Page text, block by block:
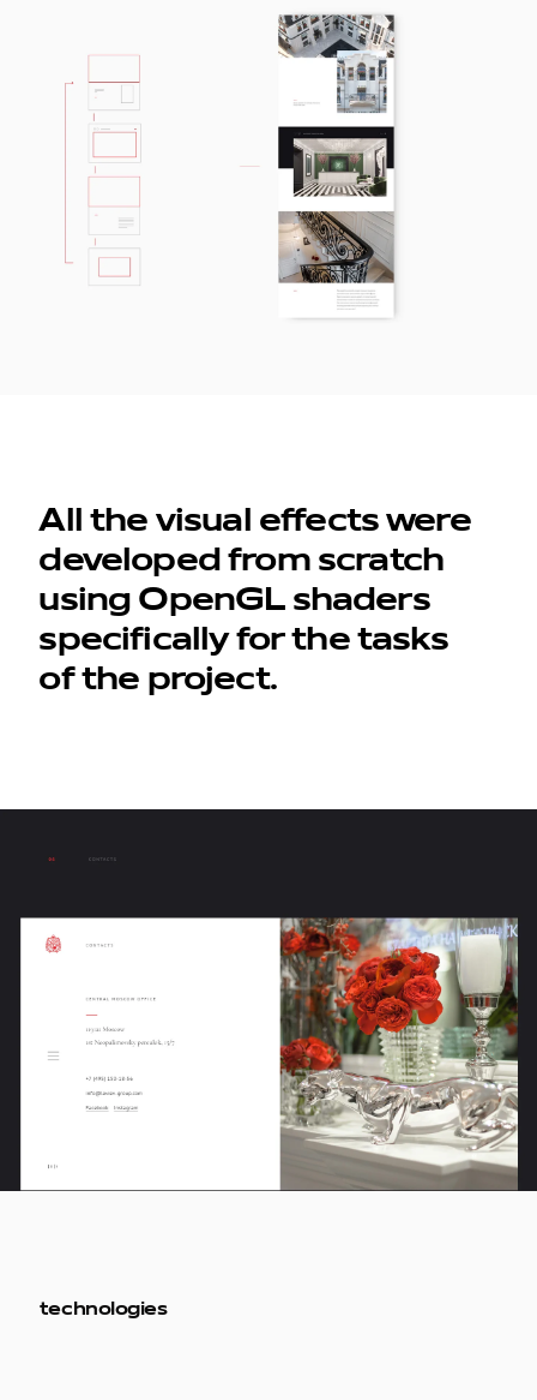
All the visual effects were
developed from scratch
using OpenGL shaders
specifically for the tasks
of the project.
technologies